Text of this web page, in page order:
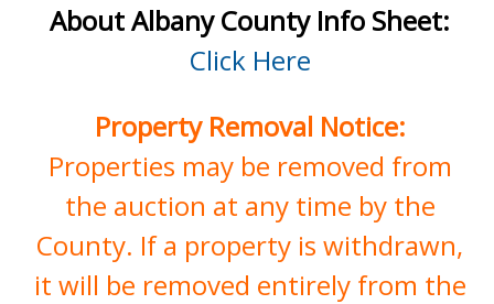
About Albany County Info Sheet:
Click Here
Property Removal Notice:
Properties may be removed from
the auction at any time by the
County. If a property is withdrawn,
it will be removed entirely from the